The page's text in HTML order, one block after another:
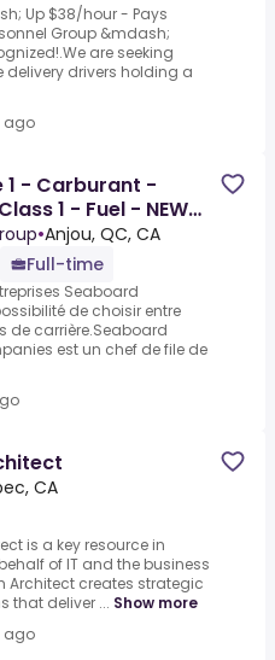
Up $38/hour - Pays
Group &mdash;
are seeking
delivery drivers holding a
ago
1 - Carburant -
1 - Fuel - NEW
•Anjou, QC, CA
Full-time
Seaboard
de choisir entre
de carrière.Seaboard
est un chef de file de
CA
is a key resource in
of IT and the business
Architect creates strategic
that deliver ... Show more
ago